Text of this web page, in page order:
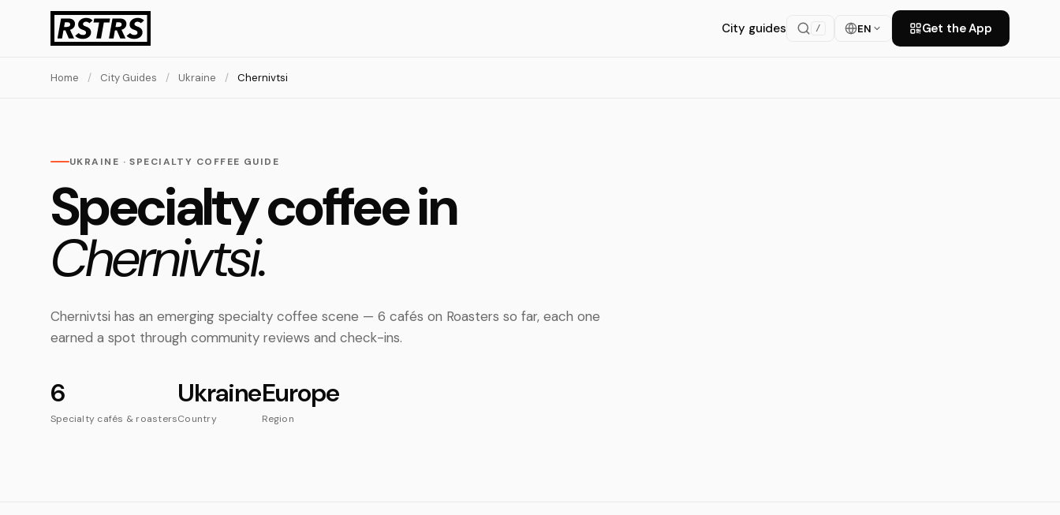
City guides / EN Get the App
Home / City Guides / Ukraine / Chernivtsi
UKRAINE · SPECIALTY COFFEE GUIDE
Specialty coffee in
Chernivtsi.
Chernivtsi has an emerging specialty coffee scene — 6 cafés on Roasters so far, each one
earned a spot through community reviews and check-ins.
6
Specialty cafés & roasters
Ukraine
Country
Europe
Region